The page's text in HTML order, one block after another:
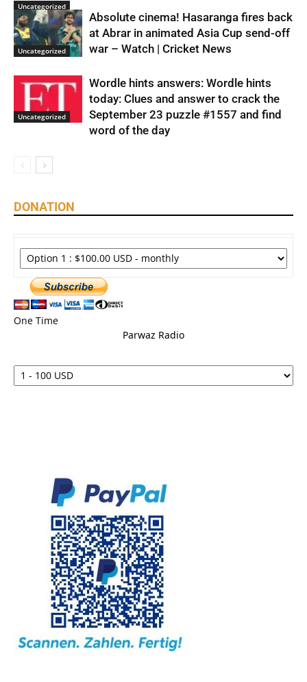
Uncategorized
Uncategorized
Absolute cinema! Hasaranga fires back
at Abrar in animated Asia Cup send-off
war – Watch | Cricket News
Uncategorized
Wordle hints answers: Wordle hints
today: Clues and answer to crack the
September 23 puzzle #1557 and find
word of the day
DONATION
One Time
Parwaz Radio